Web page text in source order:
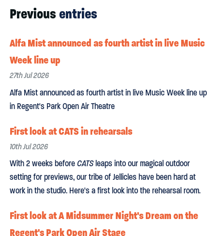
Previous entries
Alfa Mist announced as fourth artist in live Music
Week line up
27th Jul 2026
Alfa Mist announced as fourth artist in live Music Week line up
in Regent's Park Open Air Theatre
First look at CATS in rehearsals
10th Jul 2026
With 2 weeks beforeCATSleaps into our magical outdoor
setting for previews, our tribe of Jellicles have been hard at
work in the studio. Here's a first look into the rehearsal room.
First look at A Midsummer Night's Dream on the
Regent's Park Open Air Stage